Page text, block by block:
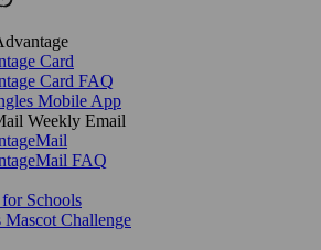
Card
Card FAQ
Mobile App
Weekly Email
FAQ
Schools
Mascot Challenge